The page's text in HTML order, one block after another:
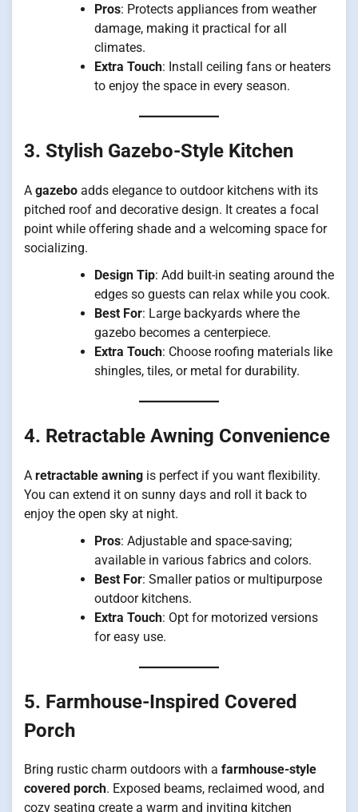
Pros: Protects appliances from weather
damage, making it practical for all
climates.
Extra Touch: Install ceiling fans or heaters
to enjoy the space in every season.
3. Stylish Gazebo-Style Kitchen
A gazebo adds elegance to outdoor kitchens with its
pitched roof and decorative design. It creates a focal
point while offering shade and a welcoming space for
socializing.
Design Tip: Add built-in seating around the
edges so guests can relax while you cook.
Best For: Large backyards where the
gazebo becomes a centerpiece.
Extra Touch: Choose roofing materials like
shingles, tiles, or metal for durability.
4. Retractable Awning Convenience
A retractable awning is perfect if you want flexibility.
You can extend it on sunny days and roll it back to
enjoy the open sky at night.
Pros: Adjustable and space-saving;
available in various fabrics and colors.
Best For: Smaller patios or multipurpose
outdoor kitchens.
Extra Touch: Opt for motorized versions
for easy use.
5. Farmhouse-Inspired Covered
Porch
Bring rustic charm outdoors with a farmhouse-style
covered porch. Exposed beams, reclaimed wood, and
cozy seating create a warm and inviting kitchen